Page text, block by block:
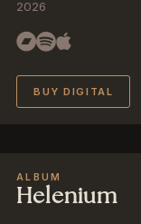
2026
BUY DIGITAL
ALBUM
Helenium